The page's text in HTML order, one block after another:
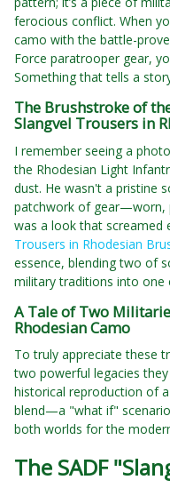
ferocious conflict. When
camo with the battle-
Force paratrooper gear,
Something that tells a
The Brushstroke of
Slangvel Trousers in
I remember seeing a
the Rhodesian Light
dust. He wasn't a pristine
patchwork of gear—worn,
was a look that screamed
Trousers in Rhodesian
essence, blending two of
military traditions into one
A Tale of Two
Rhodesian Camo
To truly appreciate these
two powerful legacies
historical reproduction of
blend—a "what if"
both worlds for the
The SADF